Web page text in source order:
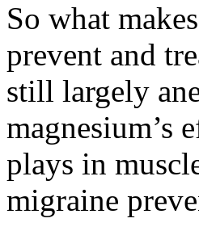
So what
prevent and
still largely
magnesium’s
plays in
migraine